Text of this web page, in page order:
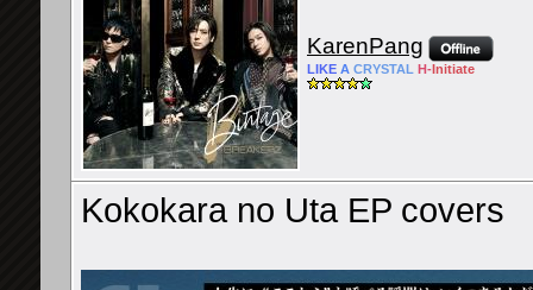
KarenPang
LIKE A CRYSTAL H- Initiate
Kokokara no Uta EP covers